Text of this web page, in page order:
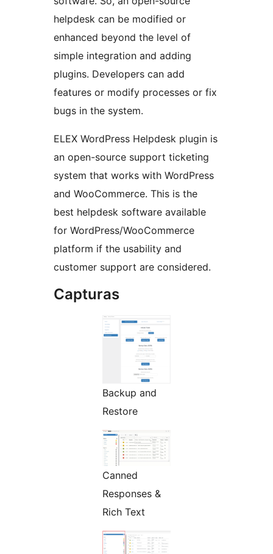
helpdesk can be modified or
enhanced beyond the level of
simple integration and adding
plugins. Developers can add
features or modify processes or fix
bugs in the system.
ELEX WordPress Helpdesk plugin is
an open-source support ticketing
system that works with WordPress
and WooCommerce. This is the
best helpdesk software available
for WordPress/WooCommerce
platform if the usability and
customer support are considered.
Capturas
Backup and
Restore
Canned
Responses &
Rich Text